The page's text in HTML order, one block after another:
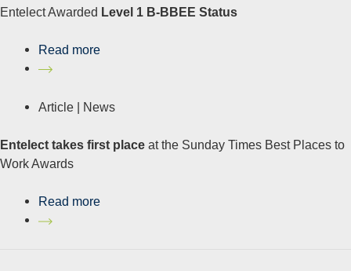
Entelect Awarded Level 1 B-BBEE Status
Read more
Article | News
Entelect takes first place at the Sunday Times Best Places to
Work Awards
Read more